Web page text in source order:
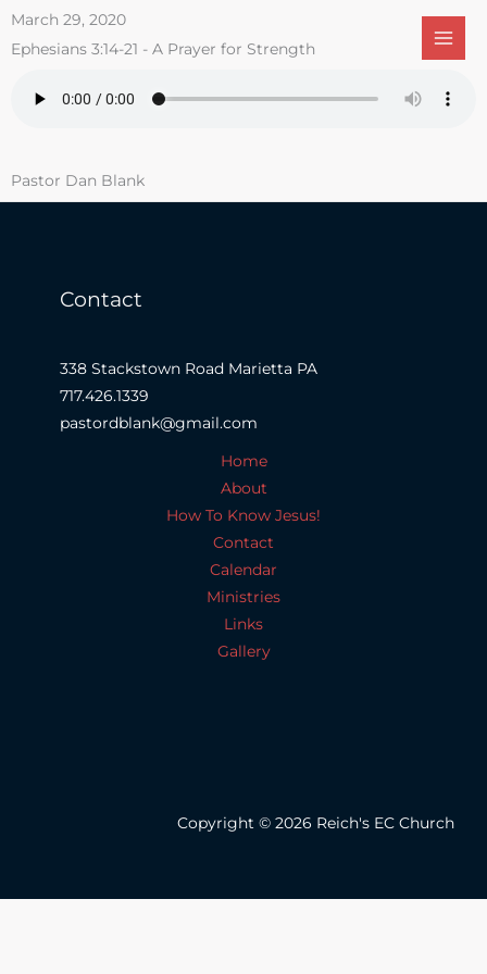
SkipMarch 29, 2020
Ephesians 3:14-21 - A Prayer for Strength
Pastor Dan Blank
Contact
338 Stackstown Road Marietta PA
717.426.1339
pastordblank@gmail.com
Home
About
How To Know Jesus!
Contact
Calendar
Ministries
Links
Gallery
Copyright © 2026 Reich's EC Church